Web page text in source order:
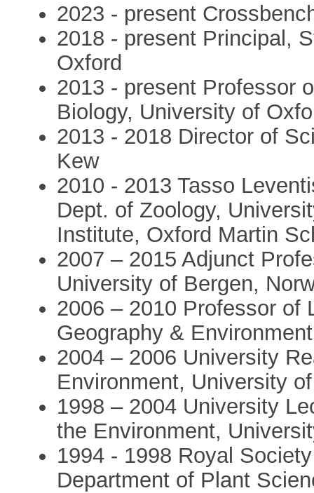
2023 - present
2018 - present Principal,
Oxford
2013 - present Professor
Biology, University of
2013 - 2018 Director of
Kew
2010 - 2013 Tasso
Dept. of Zoology,
Institute, Oxford Martin
2007 – 2015 Adjunct
University of Bergen,
2006 – 2010 Professor of
Geography &
2004 – 2006 University
Environment, University
1998 – 2004 University
the Environment,
1994 - 1998 Royal
Department of Plant